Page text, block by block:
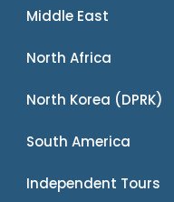
Middle East
North Africa
North Korea (DPRK)
South America
Independent Tours